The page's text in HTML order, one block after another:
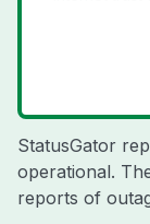
StatusGator
operational.
reports of